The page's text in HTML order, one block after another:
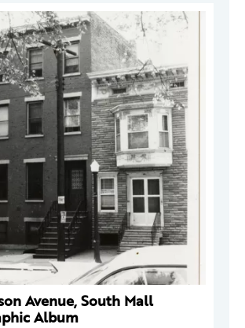
Avenue, South Mall
Album